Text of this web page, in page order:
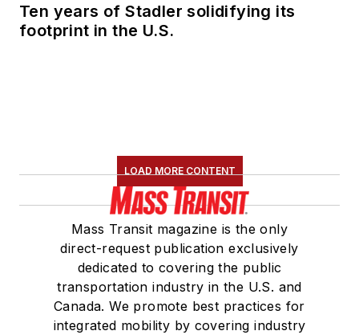
Ten years of Stadler solidifying its
footprint in the U.S.
LOAD MORE CONTENT
Mass Transit magazine is the only
direct-request publication exclusively
dedicated to covering the public
transportation industry in the U.S. and
Canada. We promote best practices for
integrated mobility by covering industry